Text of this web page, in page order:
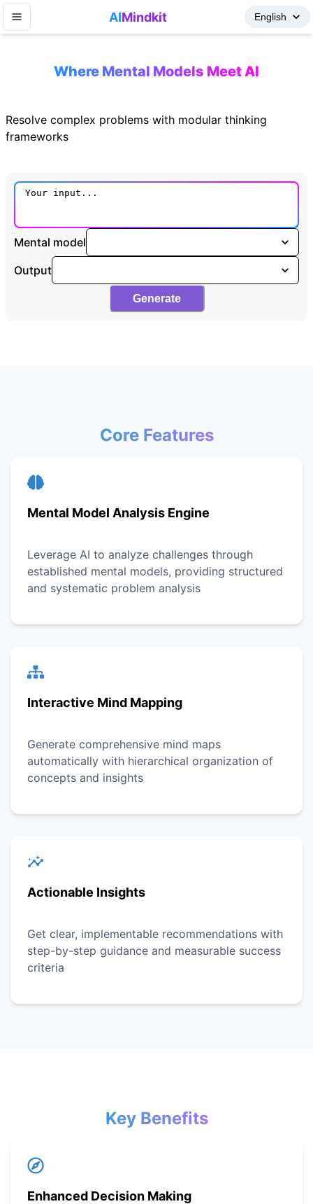
AIMindkit
Where Mental Models Meet AI
Resolve complex problems with modular thinking
frameworks
Mental model
Output
Generate
Core Features
Mental Model Analysis Engine
Leverage AI to analyze challenges through
established mental models, providing structured
and systematic problem analysis
Interactive Mind Mapping
Generate comprehensive mind maps
automatically with hierarchical organization of
concepts and insights
Actionable Insights
Get clear, implementable recommendations with
step-by-step guidance and measurable success
criteria
Key Benefits
Enhanced Decision Making